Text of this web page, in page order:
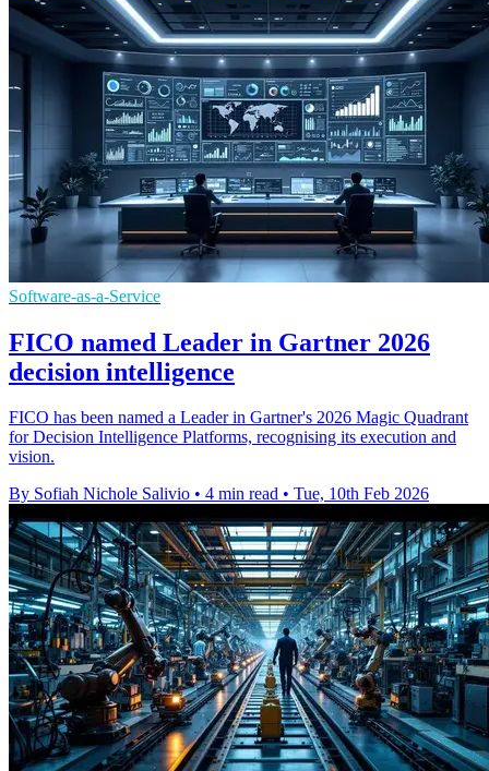
Software-as-a-Service
FICO named Leader in Gartner 2026
decision intelligence
FICO has been named a Leader in Gartner's 2026 Magic Quadrant
for Decision Intelligence Platforms, recognising its execution and
vision.
By Sofiah Nichole Salivio • 4 min read • Tue, 10th Feb 2026